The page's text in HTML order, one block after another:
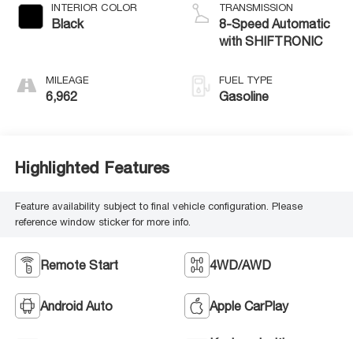
INTERIOR COLOR
Black
MILEAGE
6,962
TRANSMISSION
8-Speed Automatic
with SHIFTRONIC
FUEL TYPE
Gasoline
Highlighted Features
Feature availability subject to final vehicle configuration. Please
reference window sticker for more info.
Remote Start 4WD/AWD
Android Auto Apple CarPlay